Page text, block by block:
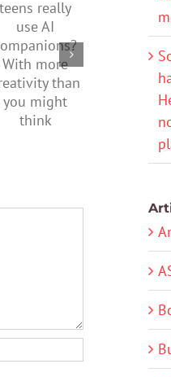
really use
AI
companions?
With
more
creativity
than you